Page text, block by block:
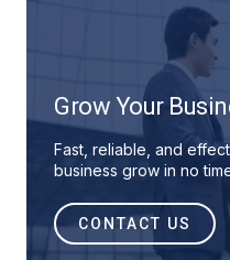
Grow Your
Fast, reliable, and
business grow in no
CONTACT US